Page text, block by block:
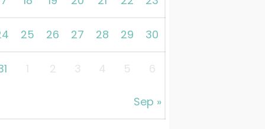
Sep »
25 26 27 28 29 30
1 2 3 4 5 6